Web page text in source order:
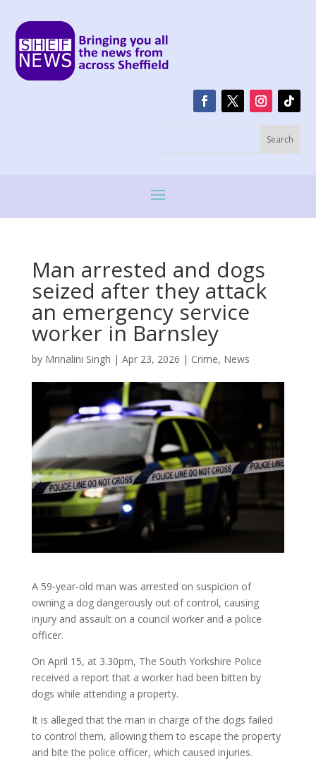
Man arrested and dogs
seized after they attack
an emergency service
worker in Barnsley
by Mrinalini Singh | Apr 23, 2026 | Crime, News
A 59-year-old man was arrested on suspicion of
owning a dog dangerously out of control, causing
injury and assault on a council worker and a police
officer.
On April 15, at 3.30pm, The South Yorkshire Police
received a report that a worker had been bitten by
dogs while attending a property.
It is alleged that the man in charge of the dogs failed
to control them, allowing them to escape the property
and bite the police officer, which caused injuries.